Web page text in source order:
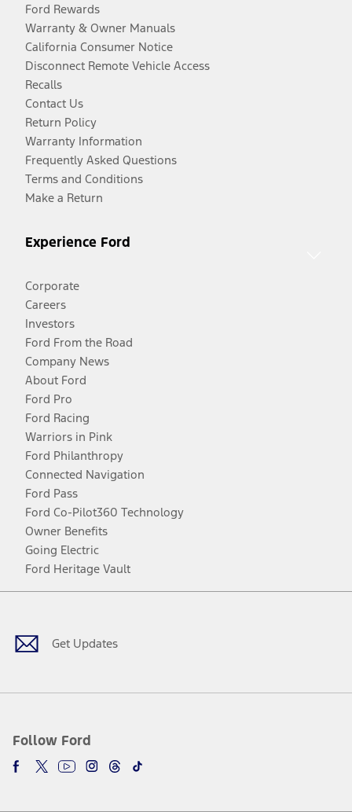
Ford Rewards
Warranty & Owner Manuals
California Consumer Notice
Disconnect Remote Vehicle Access
Recalls
Contact Us
Return Policy
Warranty Information
Frequently Asked Questions
Terms and Conditions
Make a Return
Experience Ford
Corporate
Careers
Investors
Ford From the Road
Company News
About Ford
Ford Pro
Ford Racing
Warriors in Pink
Ford Philanthropy
Connected Navigation
Ford Pass
Ford Co-Pilot360 Technology
Owner Benefits
Going Electric
Ford Heritage Vault
Get Updates
Follow Ford
Facebook
TwitterYoutubeInstagram
Threads
TikTok